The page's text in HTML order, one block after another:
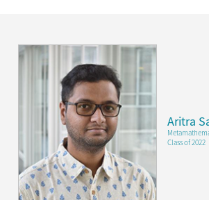
Aritra
Class of 2022